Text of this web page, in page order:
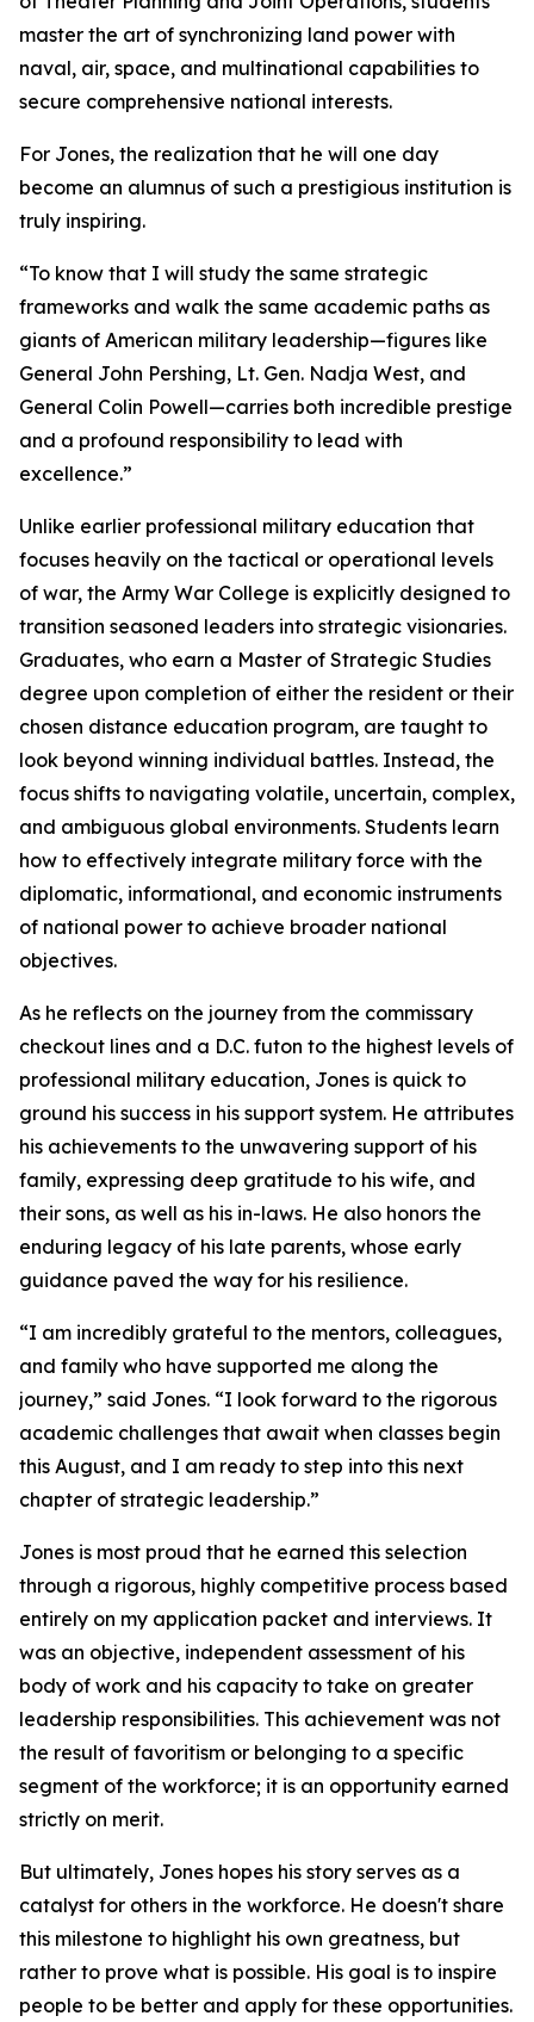
master the art of synchronizing land power with
naval, air, space, and multinational capabilities to
secure comprehensive national interests.
For Jones, the realization that he will one day
become an alumnus of such a prestigious institution is
truly inspiring.
“To know that I will study the same strategic
frameworks and walk the same academic paths as
giants of American military leadership—figures like
General John Pershing, Lt. Gen. Nadja West, and
General Colin Powell—carries both incredible prestige
and a profound responsibility to lead with
excellence.”
Unlike earlier professional military education that
focuses heavily on the tactical or operational levels
of war, the Army War College is explicitly designed to
transition seasoned leaders into strategic visionaries.
Graduates, who earn a Master of Strategic Studies
degree upon completion of either the resident or their
chosen distance education program, are taught to
look beyond winning individual battles. Instead, the
focus shifts to navigating volatile, uncertain, complex,
and ambiguous global environments. Students learn
how to effectively integrate military force with the
diplomatic, informational, and economic instruments
of national power to achieve broader national
objectives.
As he reflects on the journey from the commissary
checkout lines and a D.C. futon to the highest levels of
professional military education, Jones is quick to
ground his success in his support system. He attributes
his achievements to the unwavering support of his
family, expressing deep gratitude to his wife, and
their sons, as well as his in-laws. He also honors the
enduring legacy of his late parents, whose early
guidance paved the way for his resilience.
“I am incredibly grateful to the mentors, colleagues,
and family who have supported me along the
journey,” said Jones. “I look forward to the rigorous
academic challenges that await when classes begin
this August, and I am ready to step into this next
chapter of strategic leadership.”
Jones is most proud that he earned this selection
through a rigorous, highly competitive process based
entirely on my application packet and interviews. It
was an objective, independent assessment of his
body of work and his capacity to take on greater
leadership responsibilities. This achievement was not
the result of favoritism or belonging to a specific
segment of the workforce; it is an opportunity earned
strictly on merit.
But ultimately, Jones hopes his story serves as a
catalyst for others in the workforce. He doesn't share
this milestone to highlight his own greatness, but
rather to prove what is possible. His goal is to inspire
people to be better and apply for these opportunities.